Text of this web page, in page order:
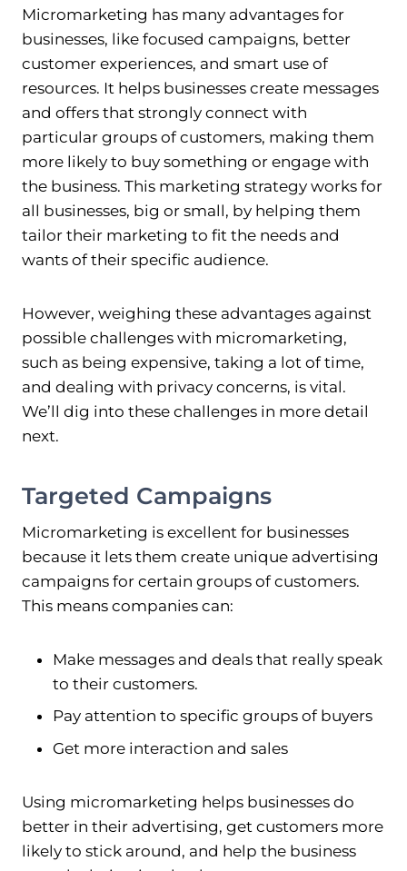
Micromarketing has many advantages for
businesses, like focused campaigns, better
customer experiences, and smart use of
resources. It helps businesses create messages
and offers that strongly connect with
particular groups of customers, making them
more likely to buy something or engage with
the business. This marketing strategy works for
all businesses, big or small, by helping them
tailor their marketing to fit the needs and
wants of their specific audience.
However, weighing these advantages against
possible challenges with micromarketing,
such as being expensive, taking a lot of time,
and dealing with privacy concerns, is vital.
We’ll dig into these challenges in more detail
next.
Targeted Campaigns
Micromarketing is excellent for businesses
because it lets them create unique advertising
campaigns for certain groups of customers.
This means companies can:
Make messages and deals that really speak
to their customers.
Pay attention to specific groups of buyers
Get more interaction and sales
Using micromarketing helps businesses do
better in their advertising, get customers more
likely to stick around, and help the business